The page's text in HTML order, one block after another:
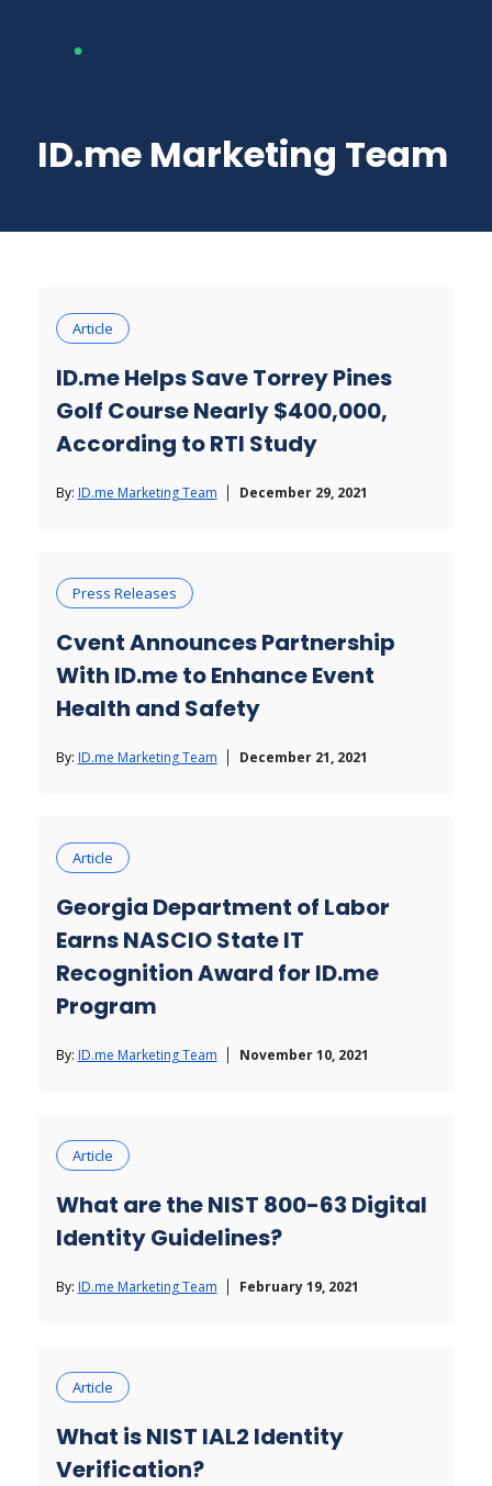
ID.me Marketing Team
Article
ID.me Helps Save Torrey Pines
Golf Course Nearly $400,000,
According to RTI Study
By: ID.me Marketing Team December 29, 2021
Press Releases
Cvent Announces Partnership
With ID.me to Enhance Event
Health and Safety
By: ID.me Marketing Team December 21, 2021
Article
Georgia Department of Labor
Earns NASCIO State IT
Recognition Award for ID.me
Program
By: ID.me Marketing Team November 10, 2021
Article
What are the NIST 800-63 Digital
Identity Guidelines?
By: ID.me Marketing Team February 19, 2021
Article
What is NIST IAL2 Identity
Verification?